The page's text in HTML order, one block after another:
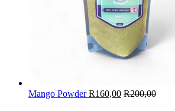
Mango Powder R160,00 R200,00